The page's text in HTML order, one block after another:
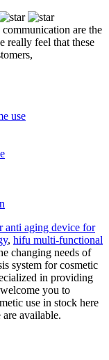
are the
really feel that these
use
anti aging device for
, hifu multi-functional
changing needs of
system for cosmetic
in providing
you to
use in stock here
available.